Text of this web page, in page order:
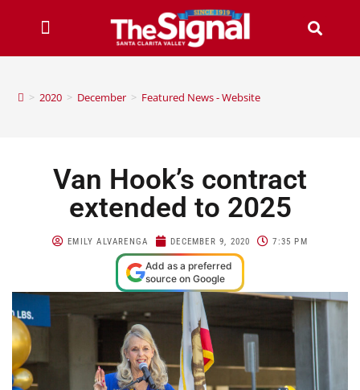
> 2020 > December > Featured News - Website
Van Hook’s contract
extended to 2025
EMILY ALVARENGA DECEMBER 9, 2020 7:35 PM
Add as a preferred
source on Google